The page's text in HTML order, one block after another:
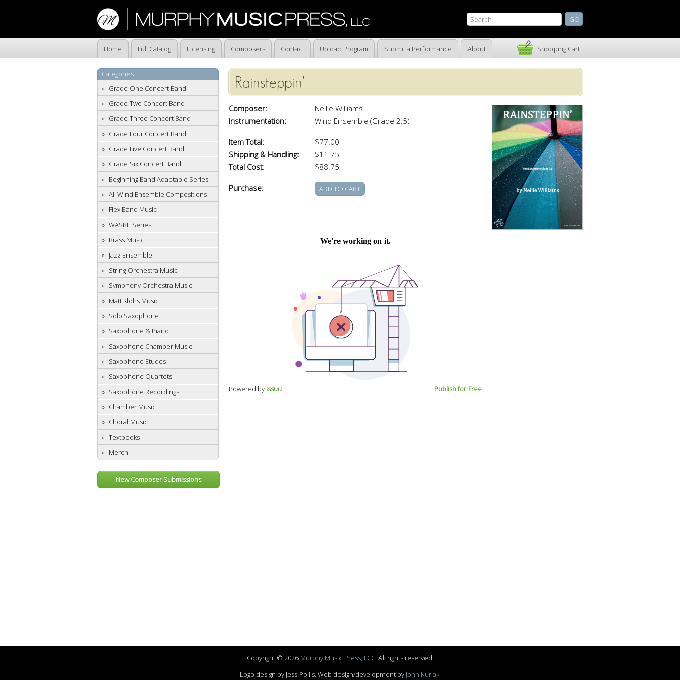
Home Full Catalog Licensing Composers Contact Upload Program Submit a Performance About Shopping Cart
Categories
Grade One Concert Band
Grade Two Concert Band
Grade Three Concert Band
Grade Four Concert Band
Grade Five Concert Band
Grade Six Concert Band
Beginning Band Adaptable Series
All Wind Ensemble Compositions
Flex Band Music
WASBE Series
Brass Music
Jazz Ensemble
String Orchestra Music
Symphony Orchestra Music
Matt Klohs Music
Solo Saxophone
Saxophone & Piano
Saxophone Chamber Music
Saxophone Etudes
Saxophone Quartets
Saxophone Recordings
Chamber Music
Choral Music
Textbooks
Merch
New Composer Submissions
Rainsteppin'
Composer:
Nellie Williams
Instrumentation:
Wind Ensemble (Grade 2.5)
Item Total:
$77.00
Shipping & Handling:
$11.75
Total Cost:
$88.75
Purchase:
Powered by Issuu Publish for Free
Copyright © 2026 Murphy Music Press, LCC. All rights reserved.
Logo design by Jess Pollis. Web design/development by John Kurlak.